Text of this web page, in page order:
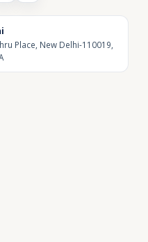
Place, New Delhi-110019,